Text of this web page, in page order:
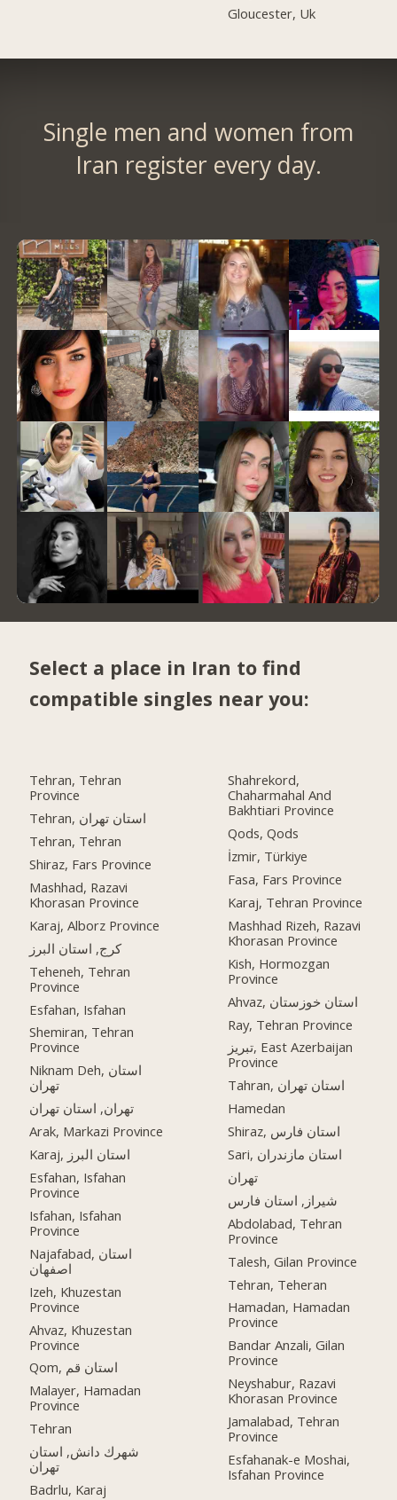
Gloucester, Uk
Single men and women from
Iran register every day.
Select a place in Iran to find
compatible singles near you:
Tehran, Tehran
Province
Tehran, استان تهران
Tehran, Tehran
Shiraz, Fars Province
Mashhad, Razavi
Khorasan Province
Karaj, Alborz Province
کرج, استان البرز
Teheneh, Tehran
Province
Esfahan, Isfahan
Shemiran, Tehran
Province
Niknam Deh, استان
تهران
تهران, استان تهران
Arak, Markazi Province
Karaj, استان البرز
Esfahan, Isfahan
Province
Isfahan, Isfahan
Province
Najafabad, استان
اصفهان
Izeh, Khuzestan
Province
Ahvaz, Khuzestan
Province
Qom, استان قم
Malayer, Hamadan
Province
Tehran
شهرك دانش, استان
تهران
Badrlu, Karaj
Shahrekord,
Chaharmahal And
Bakhtiari Province
Qods, Qods
İzmir, Türkiye
Fasa, Fars Province
Karaj, Tehran Province
Mashhad Rizeh, Razavi
Khorasan Province
Kish, Hormozgan
Province
Ahvaz, استان خوزستان
Ray, Tehran Province
تبریز, East Azerbaijan
Province
Tahran, استان تهران
Hamedan
Shiraz, استان فارس
Sari, استان مازندران
تهران
شیراز, استان فارس
Abdolabad, Tehran
Province
Talesh, Gilan Province
Tehran, Teheran
Hamadan, Hamadan
Province
Bandar Anzali, Gilan
Province
Neyshabur, Razavi
Khorasan Province
Jamalabad, Tehran
Province
Esfahanak-e Moshai,
Isfahan Province